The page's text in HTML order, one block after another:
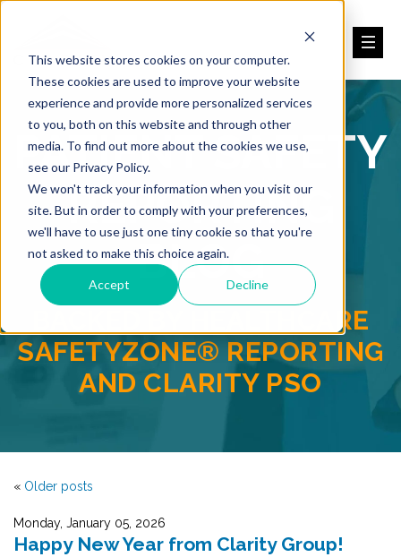
This website stores cookies on your computer.
These cookies are used to improve your website
experience and provide more personalized services
to you, both on this website and through other
media. To find out more about the cookies we use,
see our Privacy Policy.
We won't track your information when you visit our
site. But in order to comply with your preferences,
we'll have to use just one tiny cookie so that you're
not asked to make this choice again.
Accept Decline
PATIENT SAFETY
REPORTING
BLOG
BACKED BY HEALTHCARE
SAFETYZONE® REPORTING
AND CLARITY PSO
« Older posts
Monday, January 05, 2026
Happy New Year from Clarity Group!